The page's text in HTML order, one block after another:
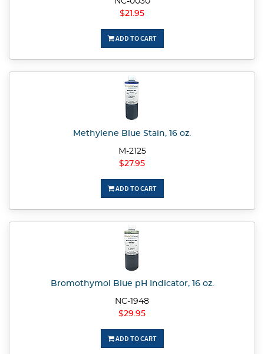
$21.95
ADD TO CART
Methylene Blue Stain, 16 oz.
M-2125
$27.95
ADD TO CART
Bromothymol Blue pH Indicator, 16 oz.
NC-1948
$29.95
ADD TO CART